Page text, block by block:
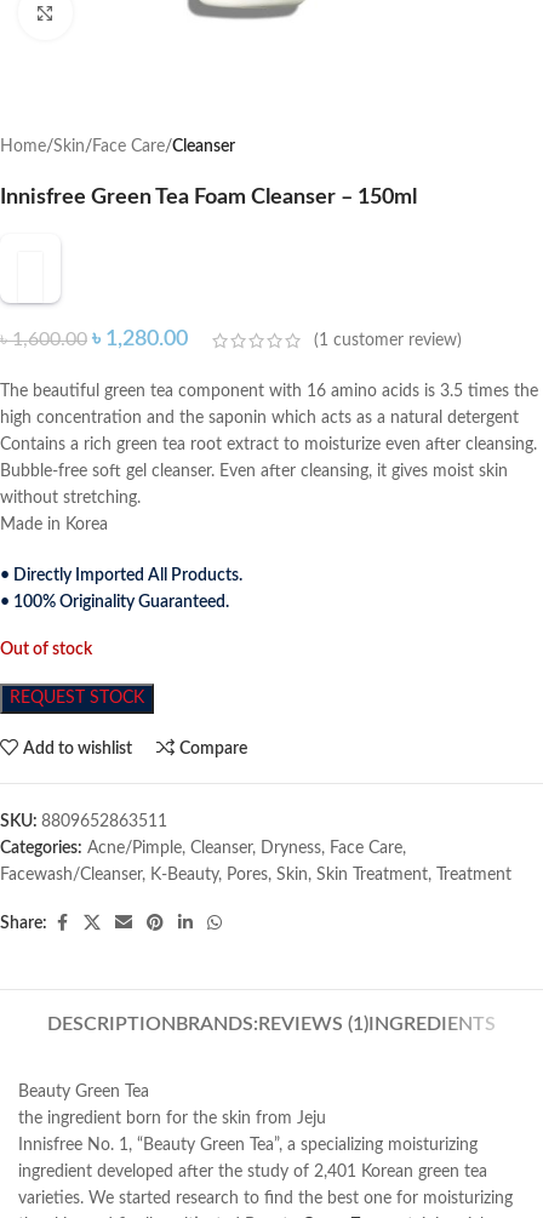
Home Skin Face Care Cleanser
Innisfree Green Tea Foam Cleanser – 150ml
৳1,600.00 ৳ 1,280.00 (1 customer review)
The beautiful green tea component with 16 amino acids is 3.5 times the
high concentration and the saponin which acts as a natural detergent
Contains a rich green tea root extract to moisturize even after cleansing.
Bubble-free soft gel cleanser. Even after cleansing, it gives moist skin
without stretching.
Made in Korea
• Directly Imported All Products.
• 100% Originality Guaranteed.
Out of stock
REQUEST STOCK
Add to wishlist Compare
SKU: 8809652863511
Categories: Acne/Pimple, Cleanser, Dryness, Face Care,
Facewash/Cleanser, K-Beauty, Pores, Skin, Skin Treatment, Treatment
Share:
DESCRIPTION BRANDS: REVIEWS (1)INGREDIENTS
Beauty Green Tea
the ingredient born for the skin from Jeju
Innisfree No. 1, “Beauty Green Tea”, a specializing moisturizing
ingredient developed after the study of 2,401 Korean green tea
varieties. We started research to find the best one for moisturizing